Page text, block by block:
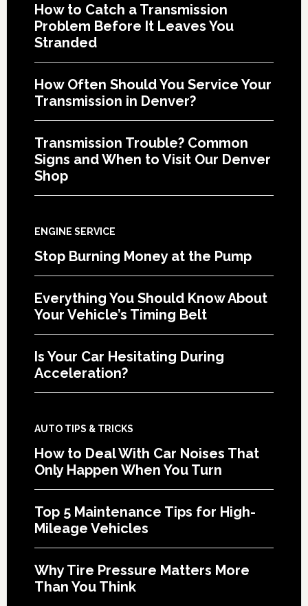
How to Catch a Transmission
Problem Before It Leaves You
Stranded
How Often Should You Service Your
Transmission in Denver?
Transmission Trouble? Common
Signs and When to Visit Our Denver
Shop
ENGINE SERVICE
Stop Burning Money at the Pump
Everything You Should Know About
Your Vehicle’s Timing Belt
Is Your Car Hesitating During
Acceleration?
AUTO TIPS & TRICKS
How to Deal With Car Noises That
Only Happen When You Turn
Top 5 Maintenance Tips for High-
Mileage Vehicles
Why Tire Pressure Matters More
Than You Think